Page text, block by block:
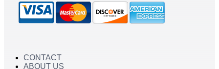
CONTACT
ABOUT US